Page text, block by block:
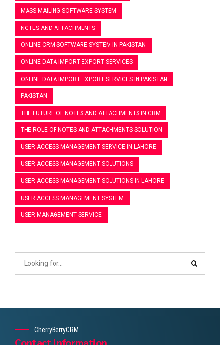
MASS MAILING SOFTWARE SYSTEM
NOTES AND ATTACHMENTS
ONLINE CRM SOFTWARE SYSTEM IN PAKISTAN
ONLINE DATA IMPORT EXPORT SERVICES
ONLINE DATA IMPORT EXPORT SERVICES IN PAKISTAN
PAKISTAN
THE FUTURE OF NOTES AND ATTACHMENTS IN CRM
THE ROLE OF NOTES AND ATTACHMENTS SOLUTION
USER ACCESS MANAGEMENT SERVICE IN LAHORE
USER ACCESS MANAGEMENT SOLUTIONS
USER ACCESS MANAGEMENT SOLUTIONS IN LAHORE
USER ACCESS MANAGEMENT SYSTEM
USER MANAGEMENT SERVICE
CherryBerryCRM
Contact Information